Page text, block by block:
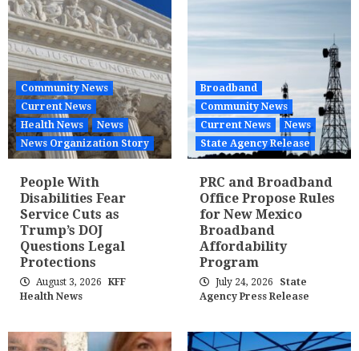
Community News
Current News
Health News
News
News Organization Story
People With
Disabilities Fear
Service Cuts as
Trump’s DOJ
Questions Legal
Protections
August 3, 2026
KFF
Health News
Broadband
Community News
Current News
News
State Agency Release
PRC and Broadband
Office Propose Rules
for New Mexico
Broadband
Affordability
Program
July 24, 2026
State
Agency Press Release